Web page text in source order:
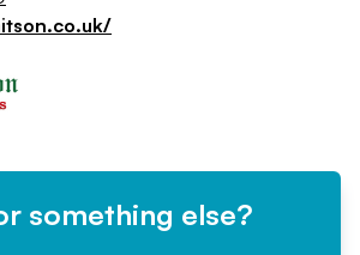
something else?